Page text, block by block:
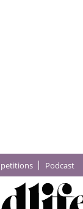
Podcast